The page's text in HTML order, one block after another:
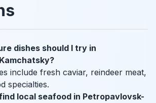
dishes should I try in
include fresh caviar, reindeer meat,
specialties.
local seafood in Petropavlovsk-